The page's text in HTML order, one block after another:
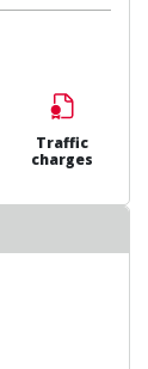
Traffic
charges